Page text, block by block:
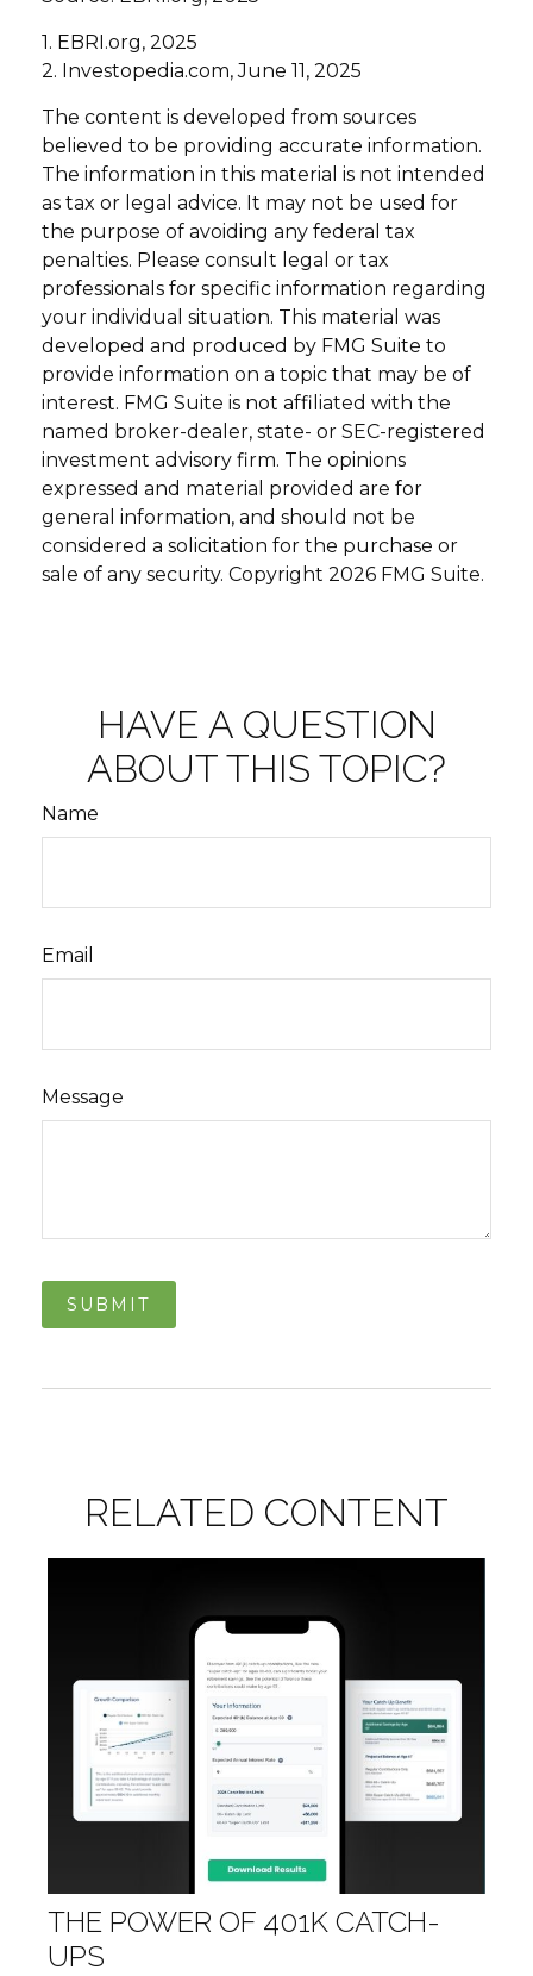
1. EBRI.org, 2025
2. Investopedia.com, June 11, 2025
The content is developed from sources
believed to be providing accurate information.
The information in this material is not intended
as tax or legal advice. It may not be used for
the purpose of avoiding any federal tax
penalties. Please consult legal or tax
professionals for specific information regarding
your individual situation. This material was
developed and produced by FMG Suite to
provide information on a topic that may be of
interest. FMG Suite is not affiliated with the
named broker-dealer, state- or SEC-registered
investment advisory firm. The opinions
expressed and material provided are for
general information, and should not be
considered a solicitation for the purchase or
sale of any security. Copyright 2026 FMG Suite.
HAVE A QUESTION
ABOUT THIS TOPIC?
Name
Email
Message
RELATED CONTENT
THE POWER OF 401K CATCH-
UPS